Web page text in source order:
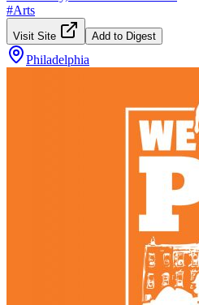
#Arts
Visit Site Add to Digest
Philadelphia